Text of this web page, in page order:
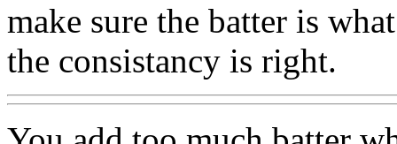
make sure the batter is
the consistancy is right.